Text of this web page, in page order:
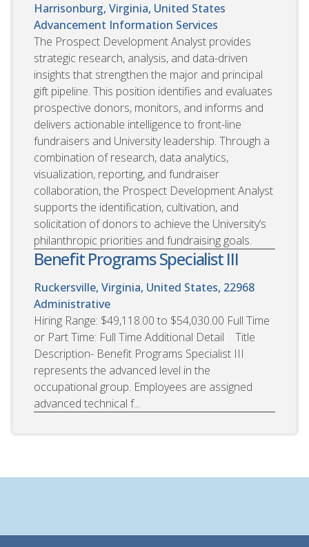
Harrisonburg, Virginia, United States
Advancement Information Services
The Prospect Development Analyst provides
strategic research, analysis, and data-driven
insights that strengthen the major and principal
gift pipeline. This position identifies and evaluates
prospective donors, monitors, and informs and
delivers actionable intelligence to front-line
fundraisers and University leadership. Through a
combination of research, data analytics,
visualization, reporting, and fundraiser
collaboration, the Prospect Development Analyst
supports the identification, cultivation, and
solicitation of donors to achieve the University’s
philanthropic priorities and fundraising goals.
Benefit Programs Specialist III
Ruckersville, Virginia, United States, 22968
Administrative
Hiring Range: $49,118.00 to $54,030.00 Full Time
or Part Time: Full Time Additional Detail Title
Description- Benefit Programs Specialist III
represents the advanced level in the
occupational group. Employees are assigned
advanced technical f...